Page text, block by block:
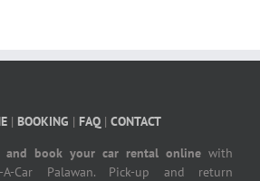
| BOOKING | FAQ | CONTACT
and book your car rental online with
A-Car Palawan. Pick-up and return